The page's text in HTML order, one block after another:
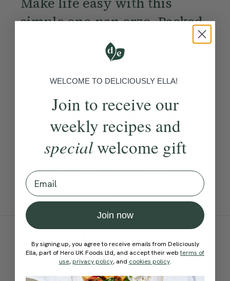
simple one-pan orzo. Packed
with chickpeas, cherry
tomatoes, broccoli and
courgettes, it’s bursting with
goodness; while the basil,
chilli, garlic, shallots and
veggie stock ensure it’s all
loaded with flavour. The
leftovers make a brilliant
packed lunch.
Ingredients:
Become a Memberto see this content
WELCOME TO DELICIOUSLY ELLA!
Join to receive our
weekly recipes and
specialwelcome gift
Email
Join now
By signing up, you agree to receive emails from Deliciously
Ella, part of Hero UK Foods Ltd, and accept their webterms of
use, privacy policy, and cookies policy.